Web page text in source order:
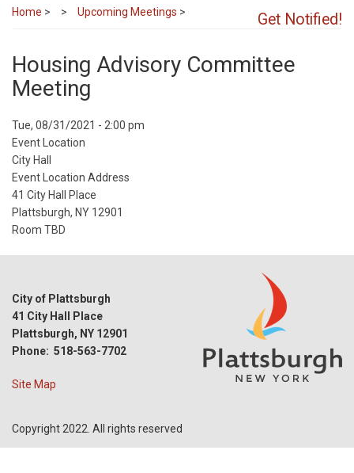
Get Notified!
Home > Upcoming Meetings >
Housing Advisory Committee
Meeting
Event
Start
Date
Tue, 08/31/2021 - 2:00 pm
Event Location
City Hall
Event Location Address
41 City Hall Place
Plattsburgh, NY 12901
Room TBD
City of Plattsburgh
41 City Hall Place
Plattsburgh, NY 12901
Phone: 518-563-7702
Site Map
Copyright 2022. All rights reserved